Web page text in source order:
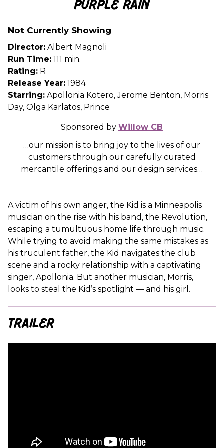
for
Purple Rain
Not Currently Showing
Director: Albert Magnoli
Run Time: 111 min.
Rating: R
Release Year: 1984
Starring: Apollonia Kotero, Jerome Benton, Morris
Day, Olga Karlatos, Prince
Sponsored by Willow CB
…our mission is to bring joy to the lives of our
customers through our carefully curated
mercantile offerings and our design services…
A victim of his own anger, the Kid is a Minneapolis
musician on the rise with his band, the Revolution,
escaping a tumultuous home life through music.
While trying to avoid making the same mistakes as
his truculent father, the Kid navigates the club
scene and a rocky relationship with a captivating
singer, Apollonia. But another musician, Morris,
looks to steal the Kid’s spotlight — and his girl.
Trailer